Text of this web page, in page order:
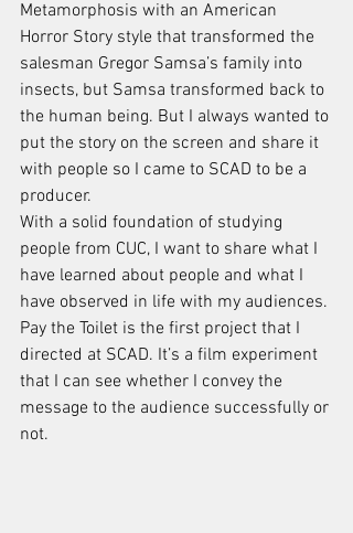
Metamorphosis with an American
Horror Story style that transformed the
salesman Gregor Samsa’s family into
insects, but Samsa transformed back to
the human being. But I always wanted to
put the story on the screen and share it
with people so I came to SCAD to be a
producer.
With a solid foundation of studying
people from CUC, I want to share what I
have learned about people and what I
have observed in life with my audiences.
Pay the Toilet is the first project that I
directed at SCAD. It’s a film experiment
that I can see whether I convey the
message to the audience successfully or
not.